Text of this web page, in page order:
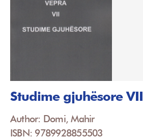
Studime gjuhësore VII
Author: Domi, Mahir
ISBN: 9789928855503